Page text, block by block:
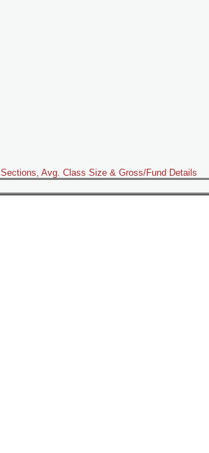
Avg. Class Size & Gross/Fund Details